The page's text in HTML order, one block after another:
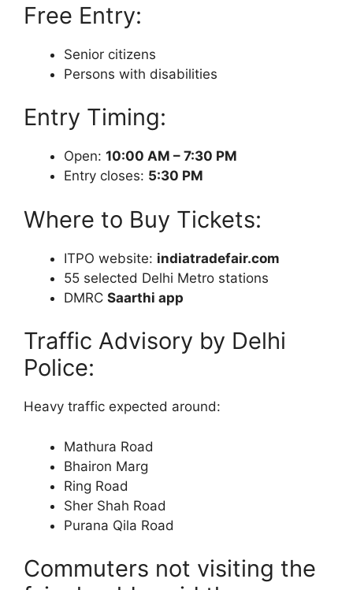
Free Entry:
Senior citizens
Persons with disabilities
Entry Timing:
Open: 10:00 AM – 7:30 PM
Entry closes: 5:30 PM
Where to Buy Tickets:
ITPO website: indiatradefair.com
55 selected Delhi Metro stations
DMRC Saarthi app
Traffic Advisory by Delhi
Police:
Heavy traffic expected around:
Mathura Road
Bhairon Marg
Ring Road
Sher Shah Road
Purana Qila Road
Commuters not visiting the